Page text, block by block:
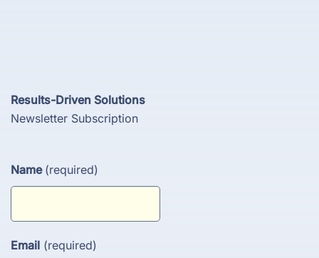
Results-Driven Solutions
Newsletter Subscription
Name (required)
Email (required)